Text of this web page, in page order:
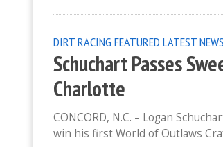
DIRT RACING FEATURED LATEST NEWS
Schuchart Passes
Charlotte
CONCORD, N.C. – Logan
win his first World of Outlaws